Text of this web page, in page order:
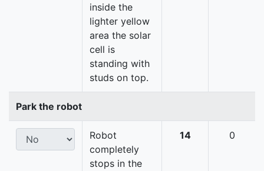
inside the
lighter yellow
area the solar
cell is
standing with
studs on top.
Park the robot
Robot
completely
stops in the
14 0